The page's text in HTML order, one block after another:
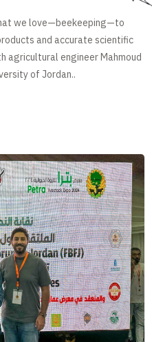
we love—beekeeping—to
and accurate scientific
agricultural engineer Mahmoud
of Jordan..